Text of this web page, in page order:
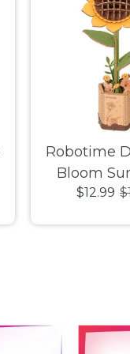
Robotime
Bloom
$12.99